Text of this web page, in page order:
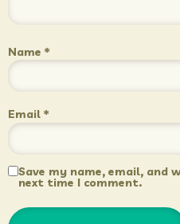
Name *
Email *
Save my name, email, and
next time I comment.